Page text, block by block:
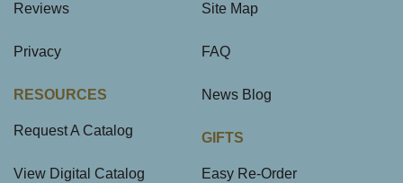
Reviews
Privacy
RESOURCES
Request A Catalog
View Digital Catalog
Site Map
FAQ
News Blog
GIFTS
Easy Re-Order